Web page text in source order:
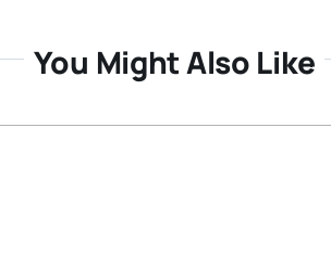
You Might Also Like